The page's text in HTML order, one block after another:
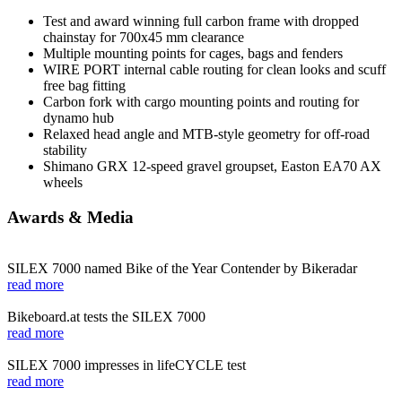
Test and award winning full carbon frame with dropped
chainstay for 700x45 mm clearance
Multiple mounting points for cages, bags and fenders
WIRE PORT internal cable routing for clean looks and scuff
free bag fitting
Carbon fork with cargo mounting points and routing for
dynamo hub
Relaxed head angle and MTB-style geometry for off-road
stability
Shimano GRX 12-speed gravel groupset, Easton EA70 AX
wheels
Awards & Media
SILEX 7000 named Bike of the Year Contender by Bikeradar
read more
Bikeboard.at tests the SILEX 7000
read more
SILEX 7000 impresses in lifeCYCLE test
read more